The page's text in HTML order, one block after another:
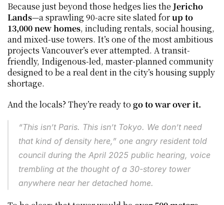
Because just beyond those hedges lies the Jericho
Lands—a sprawling 90-acre site slated for up to
13,000 new homes, including rentals, social housing,
and mixed-use towers. It’s one of the most ambitious
projects Vancouver’s ever attempted. A transit-
friendly, Indigenous-led, master-planned community
designed to be a real dent in the city’s housing supply
shortage.
And the locals? They’re ready to go to war over it.
“This isn’t Paris. This isn’t Tokyo. We don’t need
that kind of density here,” one angry resident told
council during the April 2025 public hearing, voice
trembling at the thought of a 30-storey tower
anywhere near her detached home.